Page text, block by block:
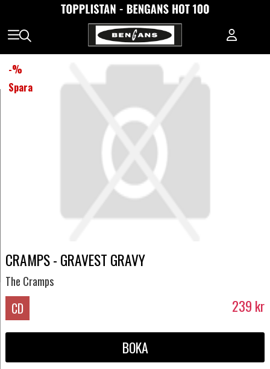
-%
Spara
CRAMPS - GRAVEST GRAVY
The Cramps
CD 239 kr
BOKA